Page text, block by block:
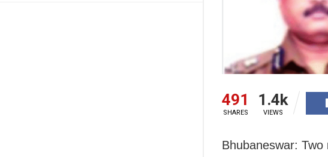
491
SHARES
1.4k
VIEWS
Bhubaneswar: